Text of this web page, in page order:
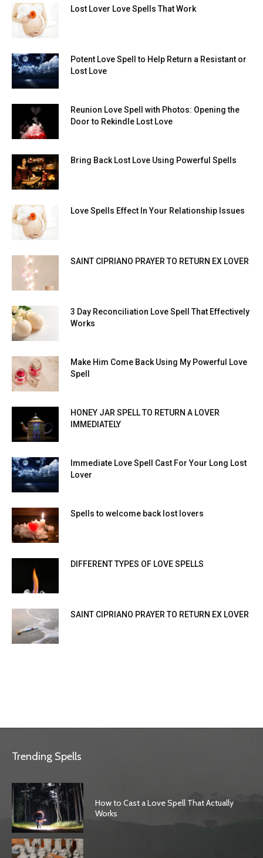
Lost Lover Love Spells That Work
Potent Love Spell to Help Return a Resistant or
Lost Love
Reunion Love Spell with Photos: Opening the
Door to Rekindle Lost Love
Bring Back Lost Love Using Powerful Spells
Love Spells Effect In Your Relationship Issues
SAINT CIPRIANO PRAYER TO RETURN EX LOVER
3 Day Reconciliation Love Spell That Effectively
Works
Make Him Come Back Using My Powerful Love
Spell
HONEY JAR SPELL TO RETURN A LOVER
IMMEDIATELY
Immediate Love Spell Cast For Your Long Lost
Lover
Spells to welcome back lost lovers
DIFFERENT TYPES OF LOVE SPELLS
SAINT CIPRIANO PRAYER TO RETURN EX LOVER
Trending Spells
How to Cast a Love Spell That Actually
Works